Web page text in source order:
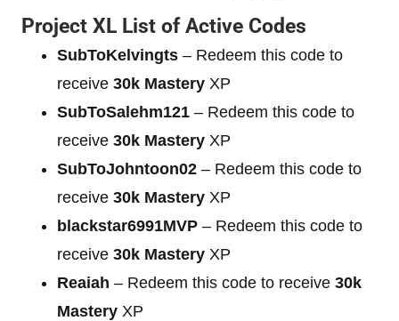
Project XL List of Active Codes
SubToKelvingts – Redeem this code to
receive 30k Mastery XP
SubToSalehm121 – Redeem this code to
receive 30k Mastery XP
SubToJohntoon02 – Redeem this code to
receive 30k Mastery XP
blackstar6991MVP – Redeem this code to
receive 30k Mastery XP
Reaiah – Redeem this code to receive 30k
Mastery XP